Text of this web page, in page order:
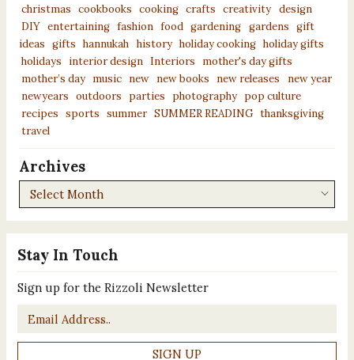
Stay In Touch
Sign up for the Rizzoli Newsletter
Email
*
christmas cookbooks cooking crafts creativity design
DIY entertaining fashion food gardening gardens gift
ideas
gifts hannukah history holiday cooking holiday gifts
holidays
interior design Interiors
mother's day gifts
mother’s day
music new new books new releases
new year
newyears outdoors parties photography pop culture
recipes sports summer SUMMER READING thanksgiving
travel
Archives
Archives